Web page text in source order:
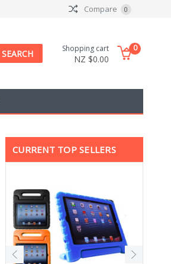
Compare 0
Shopping cart
NZ $0.00
0
CURRENT TOP SELLERS